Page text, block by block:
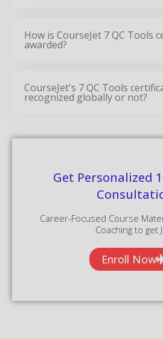
How is CourseJet 7 QC Tools
awarded?
CourseJet's 7 QC Tools
recognized globally or not?
Get Personalized
Career-Focused Course
Coaching to get
Enroll Now